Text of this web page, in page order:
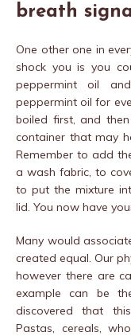
breath
One other one in
shock you is you
peppermint oil
peppermint oil for
boiled first, and
container that may
Remember to add
a wash fabric, to
to put the mixture
lid. You now have
Many would
created equal. Our
however there are
example can be
discovered that
Pastas, cereals,